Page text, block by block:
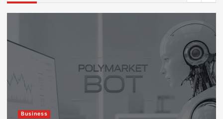
Business